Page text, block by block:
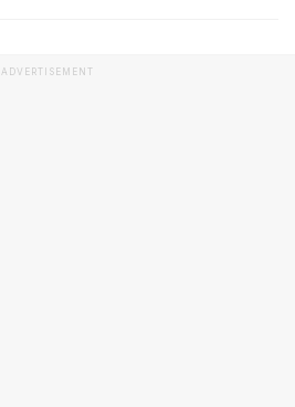
ADVERTISEMENT